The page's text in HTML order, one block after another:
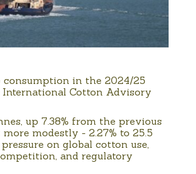
in the 2024/25
International Cotton Advisory
up 7.38% from the previous
modestly - 2.27% to 25.5
on global cotton use,
and regulatory